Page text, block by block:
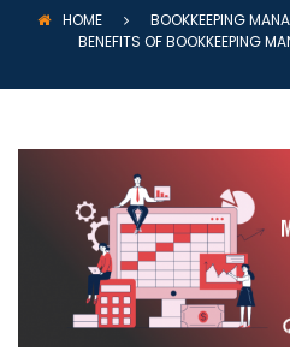
HOME BOOKKEEPING
BENEFITS OF BOOKKEEPING